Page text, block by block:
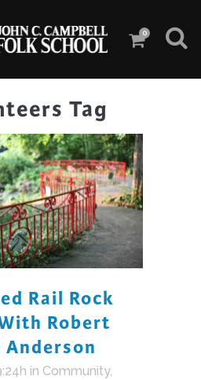
0
Tag
Rail Rock
Robert
in Community,